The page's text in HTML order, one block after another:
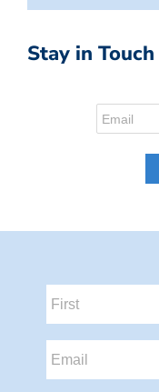
Stay in